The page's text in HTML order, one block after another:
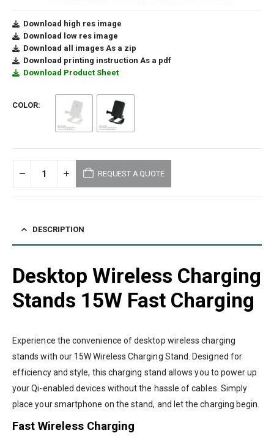
Download high res image
Download low res image
Download all images As a zip
Download printing instruction As a pdf
Download Product Sheet
COLOR
REQUEST A QUOTE
DESCRIPTION
Desktop Wireless Charging
Stands 15W Fast Charging
Experience the convenience of desktop wireless charging
stands with our 15W Wireless Charging Stand. Designed for
efficiency and style, this charging stand allows you to power up
your Qi-enabled devices without the hassle of cables. Simply
place your smartphone on the stand, and let the charging begin.
Fast Wireless Charging